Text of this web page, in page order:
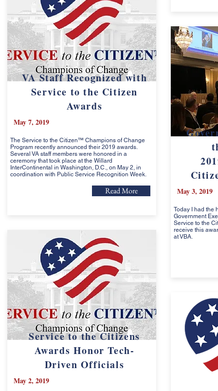
VA Staff Recognized with
Service to the Citizen
Awards
May 7, 2019
The Service to the Citizen™ Champions of Change
Program recently announced their 2019 awards.
Several VA staff members were honored in a
ceremony that took place at the Willard
InterContinental in Washington, D.C., on May 2, in
coordination with Public Service Recognition Week.
Read More
Service to the Citizens
Awards Honor Tech-
Driven Officials
May 2, 2019
May 3, 2019
Today I had the
Government
Service to the
receive this
at VBA.